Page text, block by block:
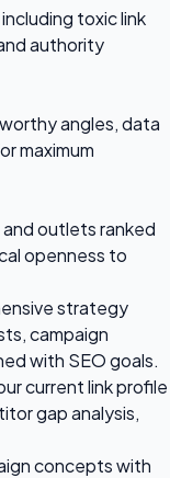
toxic link
authority
angles, data
maximum
outlets ranked
openness to
strategy
campaign
with SEO goals.
current link profile
gap analysis,
concepts with